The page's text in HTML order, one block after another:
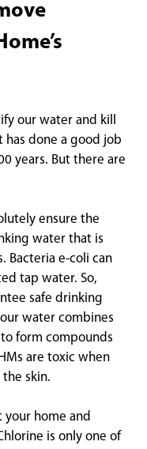
our water and kill
has done a good job
years. But there are
ensure the
water that is
Bacteria e-coli can
tap water. So,
safe drinking
water combines
form compounds
are toxic when
skin.
home and
is only one of